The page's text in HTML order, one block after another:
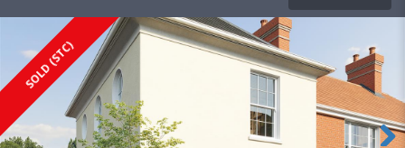
navigation
SOLD (STC)